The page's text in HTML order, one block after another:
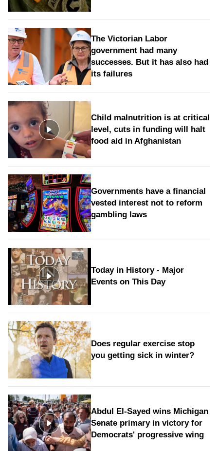
The Victorian Labor
government had many
successes. But it has also had
its failures
Child malnutrition is at critical
level, cuts in funding will halt
food aid in Afghanistan
Governments have a financial
vested interest not to reform
gambling laws
Today in History - Major
Events on This Day
Does regular exercise stop
you getting sick in winter?
Abdul El-Sayed wins Michigan
Senate primary in victory for
Democrats' progressive wing